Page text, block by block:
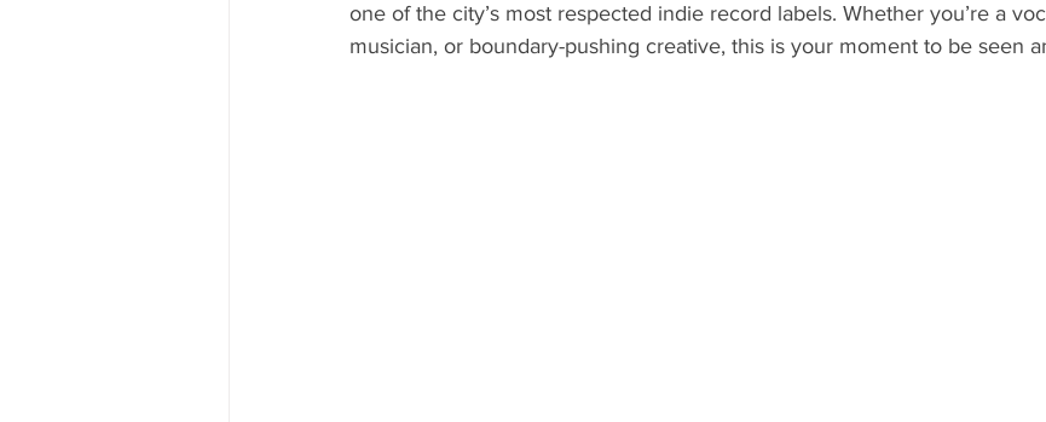
one of the city’s most respected indie record labels. Whether you’re a
musician, or boundary-pushing creative, this is your moment to be seen